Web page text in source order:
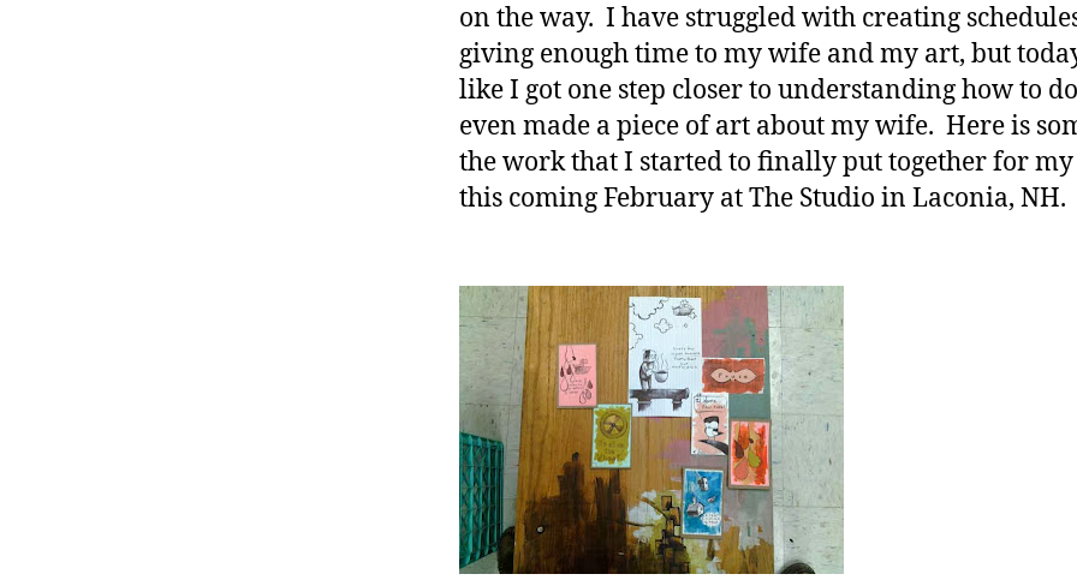
on the way. I have struggled with creating
giving enough time to my wife and my art, but
like I got one step closer to understanding how to
even made a piece of art about my wife. Here is
the work that I started to finally put together for
this coming February at The Studio in Laconia, NH.